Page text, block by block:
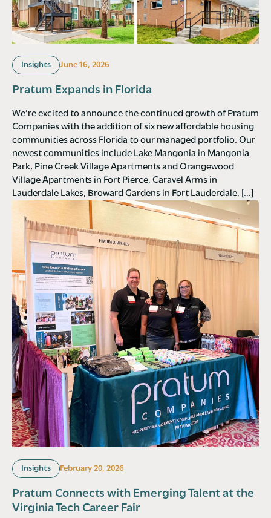
Insights June 16, 2026
Pratum Expands in Florida
We’re excited to announce the continued growth of Pratum
Companies with the addition of six new affordable housing
communities across Florida to our managed portfolio. Our
newest communities include Lake Mangonia in Mangonia
Park, Pine Creek Village Apartments and Orangewood
Village Apartments in Fort Pierce, Caravel Arms in
Lauderdale Lakes, Broward Gardens in Fort Lauderdale, […]
Insights February 20, 2026
Pratum Connects with Emerging Talent at the
Virginia Tech Career Fair